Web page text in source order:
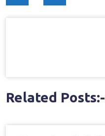
navigation
Related Posts:-